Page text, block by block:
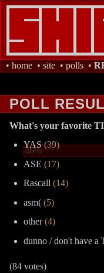
• home • site • polls •
POLL
What's your favorite
YAS(39)
46%
ASE (17)
Rascall (14)
asm( (5)
other(4)
dunno / don't have a
(84 votes)